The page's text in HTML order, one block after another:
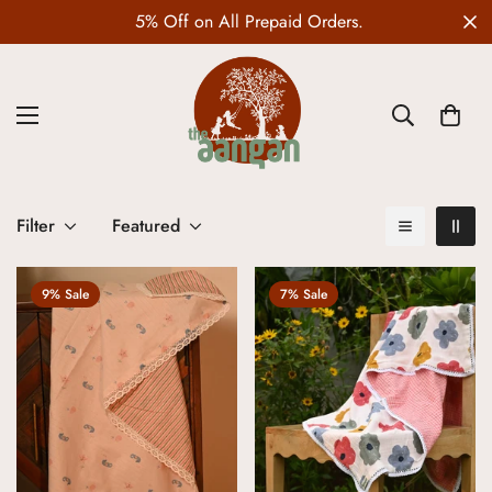
5% Off on All Prepaid Orders.
Filter Featured
9% Sale 7% Sale